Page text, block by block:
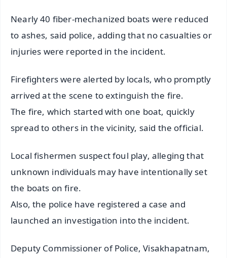
Nearly 40 fiber-mechanized boats were reduced
to ashes, said police, adding that no casualties or
injuries were reported in the incident.
Firefighters were alerted by locals, who promptly
arrived at the scene to extinguish the fire.
The fire, which started with one boat, quickly
spread to others in the vicinity, said the official.
Local fishermen suspect foul play, alleging that
unknown individuals may have intentionally set
the boats on fire.
Also, the police have registered a case and
launched an investigation into the incident.
Deputy Commissioner of Police, Visakhapatnam,